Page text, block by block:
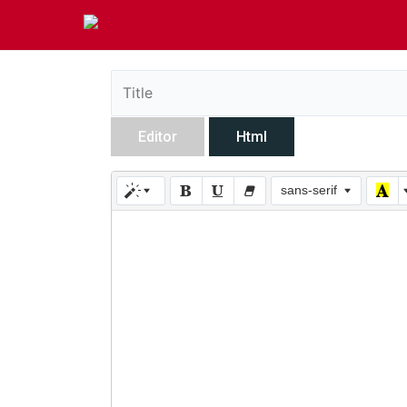
Editor Html
sans-serif